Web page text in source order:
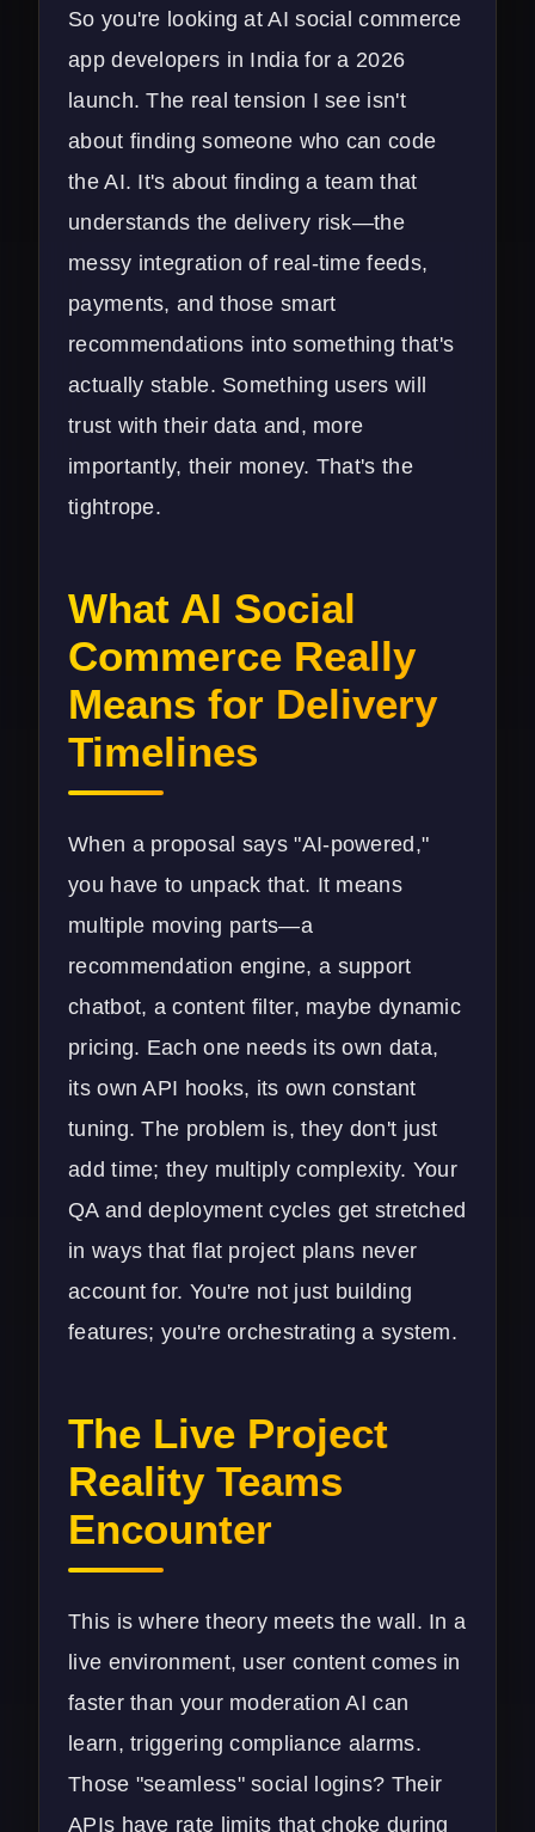
So you're looking at AI social commerce
app developers in India for a 2026
launch. The real tension I see isn't
about finding someone who can code
the AI. It's about finding a team that
understands the delivery risk—the
messy integration of real-time feeds,
payments, and those smart
recommendations into something that's
actually stable. Something users will
trust with their data and, more
importantly, their money. That's the
tightrope.
What AI Social
Commerce Really
Means for Delivery
Timelines
When a proposal says "AI-powered,"
you have to unpack that. It means
multiple moving parts—a
recommendation engine, a support
chatbot, a content filter, maybe dynamic
pricing. Each one needs its own data,
its own API hooks, its own constant
tuning. The problem is, they don't just
add time; they multiply complexity. Your
QA and deployment cycles get stretched
in ways that flat project plans never
account for. You're not just building
features; you're orchestrating a system.
The Live Project
Reality Teams
Encounter
This is where theory meets the wall. In a
live environment, user content comes in
faster than your moderation AI can
learn, triggering compliance alarms.
Those "seamless" social logins? Their
APIs have rate limits that choke during